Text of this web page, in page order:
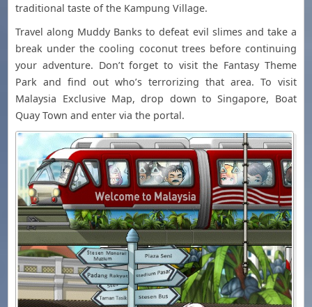
traditional taste of the Kampung Village.
Travel along Muddy Banks to defeat evil slimes and take a
break under the cooling coconut trees before continuing
your adventure. Don’t forget to visit the Fantasy Theme
Park and find out who’s terrorizing that area. To visit
Malaysia Exclusive Map, drop down to Singapore, Boat
Quay Town and enter via the portal.